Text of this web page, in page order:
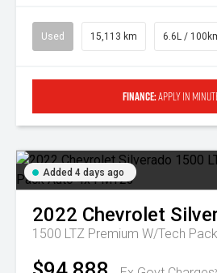
Used 15,113 km 6.6L /
Finance:Apply in
Added 4 days ago
2022 Chevrolet
1500 LTZ Premium W/Tech